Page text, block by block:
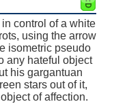
control of a white
using the arrow
isometric pseudo
any hateful object
his gargantuan
stars out of it,
of affection.